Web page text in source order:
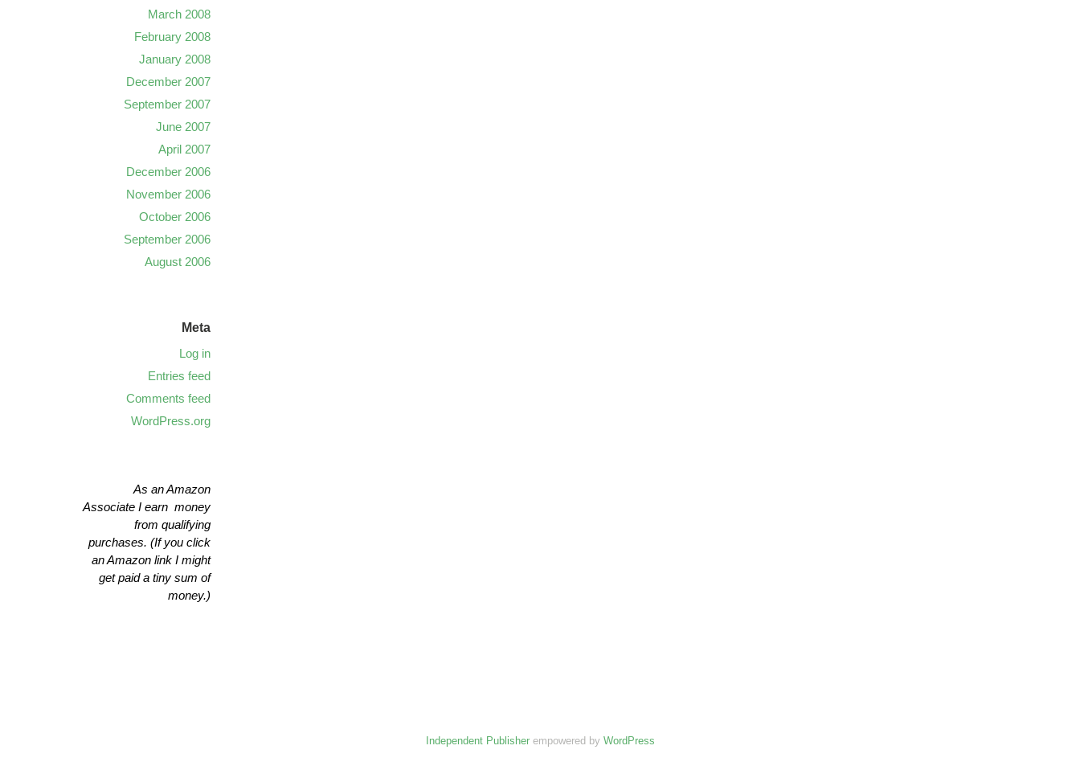
March 2008
February 2008
January 2008
December 2007
September 2007
June 2007
April 2007
December 2006
November 2006
October 2006
September 2006
August 2006
Meta
Log in
Entries feed
Comments feed
WordPress.org
As an Amazon
Associate I earn money
from qualifying
purchases. (If you click
an Amazon link I might
get paid a tiny sum of
money.)
Independent Publisherempowered by WordPress